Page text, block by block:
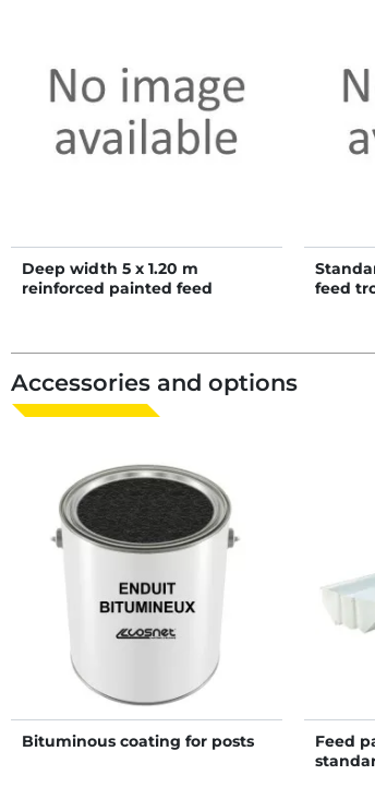
Deep width 5 x 1.20 m
reinforced painted feed
feed
Accessories and options
Bituminous coating for posts
Feed